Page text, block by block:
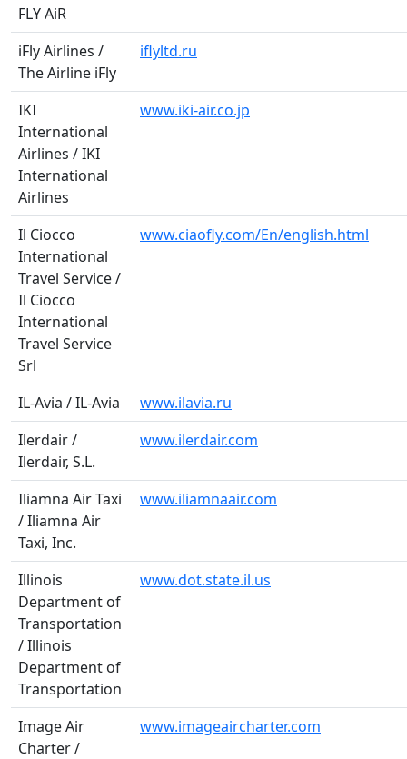
FLY AiR
iFly Airlines /
The Airline iFly
iflyltd.ru
IKI
International
Airlines / IKI
International
Airlines
www.iki-air.co.jp
Il Ciocco
International
Travel Service /
Il Ciocco
International
Travel Service
Srl
www.ciaofly.com/En/english.html
IL-Avia / IL-Avia
www.ilavia.ru
Ilerdair /
Ilerdair, S.L.
www.ilerdair.com
Iliamna Air Taxi
/ Iliamna Air
Taxi, Inc.
www.iliamnaair.com
Illinois
Department of
Transportation
/ Illinois
Department of
Transportation
www.dot.state.il.us
Image Air
Charter /
www.imageaircharter.com